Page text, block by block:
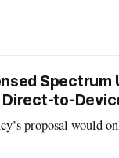
Spectrum
Direct-to-
proposal would